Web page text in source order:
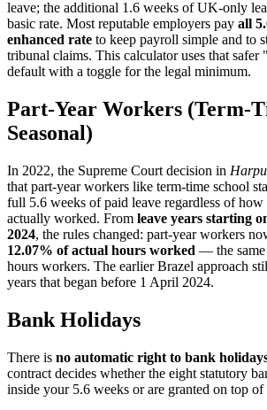
leave; the additional 1.6 weeks of UK-only
basic rate. Most reputable employers pay all
enhanced rate to keep payroll simple and to
tribunal claims. This calculator uses that safer
default with a toggle for the legal minimum.
Part-Year Workers (Term-
Seasonal)
In 2022, the Supreme Court decision in
that part-year workers like term-time school
full 5.6 weeks of paid leave regardless of
actually worked. From leave years starting
2024, the rules changed: part-year workers
12.07% of actual hours worked — the same
hours workers. The earlier Brazel approach
years that began before 1 April 2024.
Bank Holidays
There is no automatic right to bank
contract decides whether the eight statutory
inside your 5.6 weeks or are granted on top of